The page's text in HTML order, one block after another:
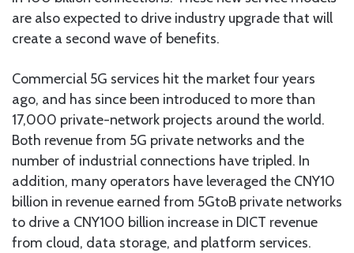
are also expected to drive industry upgrade that will
create a second wave of benefits.
Commercial 5G services hit the market four years
ago, and has since been introduced to more than
17,000 private-network projects around the world.
Both revenue from 5G private networks and the
number of industrial connections have tripled. In
addition, many operators have leveraged the CNY10
billion in revenue earned from 5GtoB private networks
to drive a CNY100 billion increase in DICT revenue
from cloud, data storage, and platform services.